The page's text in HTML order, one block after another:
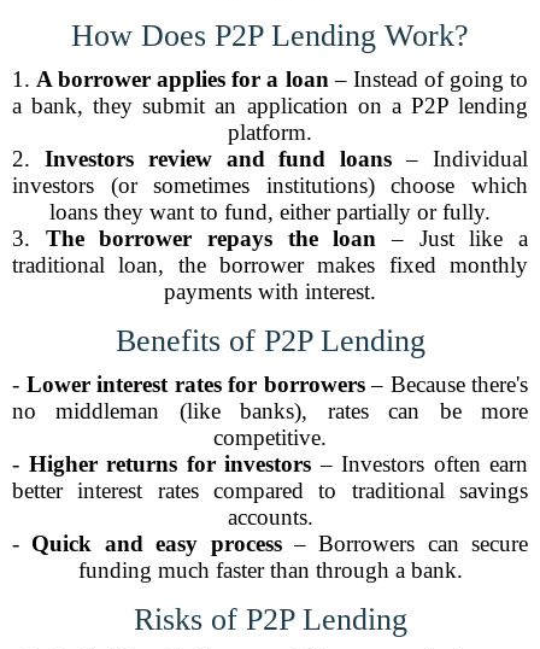
How Does P2P Lending Work?
1. A borrower applies for a loan – Instead of going to
a bank, they submit an application on a P2P lending
platform.
2. Investors review and fund loans – Individual
investors (or sometimes institutions) choose which
loans they want to fund, either partially or fully.
3. The borrower repays the loan – Just like a
traditional loan, the borrower makes fixed monthly
payments with interest.
Benefits of P2P Lending
- Lower interest rates for borrowers– Because there's
no middleman (like banks), rates can be more
competitive.
- Higher returns for investors – Investors often earn
better interest rates compared to traditional savings
accounts.
- Quick and easy process– Borrowers can secure
funding much faster than through a bank.
Risks of P2P Lending